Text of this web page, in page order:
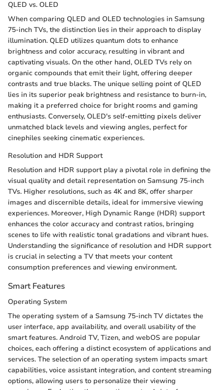
QLED vs. OLED
When comparing QLED and OLED technologies in Samsung
75-inch TVs, the distinction lies in their approach to display
illumination. QLED utilizes quantum dots to enhance
brightness and color accuracy, resulting in vibrant and
captivating visuals. On the other hand, OLED TVs rely on
organic compounds that emit their light, offering deeper
contrasts and true blacks. The unique selling point of QLED
lies in its superior peak brightness and resistance to burn-in,
making it a preferred choice for bright rooms and gaming
enthusiasts. Conversely, OLED's self-emitting pixels deliver
unmatched black levels and viewing angles, perfect for
cinephiles seeking cinematic experiences.
Resolution and HDR Support
Resolution and HDR support play a pivotal role in defining the
visual quality and detail representation on Samsung 75-inch
TVs. Higher resolutions, such as 4K and 8K, offer sharper
images and discernible details, ideal for immersive viewing
experiences. Moreover, High Dynamic Range (HDR) support
enhances the color accuracy and contrast ratios, bringing
scenes to life with realistic tonal gradations and vibrant hues.
Understanding the significance of resolution and HDR support
is crucial in selecting a TV that meets your content
consumption preferences and viewing environment.
Smart Features
Operating System
The operating system of a Samsung 75-inch TV dictates the
user interface, app availability, and overall usability of the
smart features. Android TV, Tizen, and webOS are popular
choices, each offering a distinct ecosystem of applications and
services. The selection of an operating system impacts smart
capabilities, voice assistant integration, and content streaming
options, allowing users to personalize their viewing